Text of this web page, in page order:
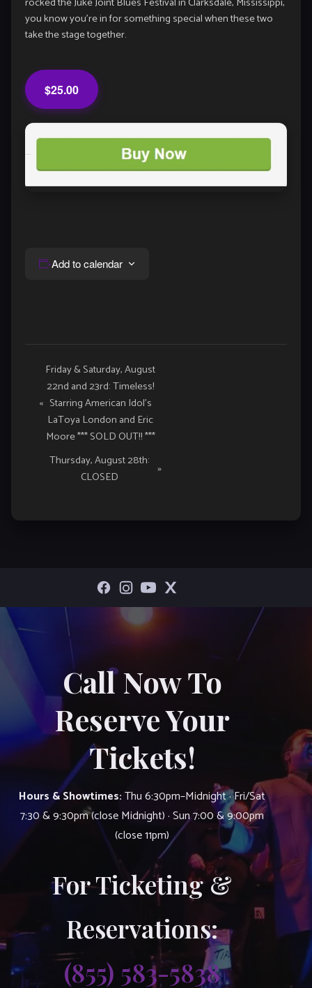
you know you’re in for something special when these two
take the stage together.
$25.00
Add to calendar
Event
Navigation
«
Friday & Saturday, August
22nd and 23rd: Timeless!
Starring American Idol’s
LaToya London and Eric
Moore *** SOLD OUT!! ***
Thursday, August 28th:
CLOSED
»
Call Now To
Reserve Your
Tickets!
Hours & Showtimes:Thu 6:30pm–Midnight · Fri/Sat
7:30 & 9:30pm (close Midnight) · Sun 7:00 & 9:00pm
(close 11pm)
For Ticketing &
Reservations:
(855) 583-5838